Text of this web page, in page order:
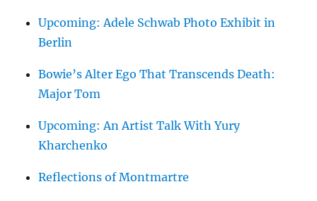
Upcoming: Adele Schwab Photo Exhibit in
Berlin
Bowie’s Alter Ego That Transcends Death:
Major Tom
Upcoming: An Artist Talk With Yury
Kharchenko
Reflections of Montmartre